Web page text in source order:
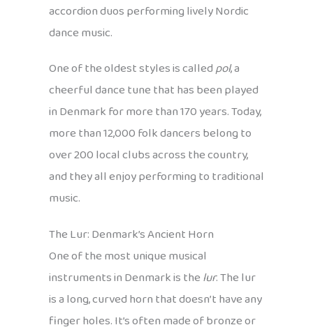
accordion duos performing lively Nordic
dance music.
One of the oldest styles is calledpol, a
cheerful dance tune that has been played
in Denmark for more than 170 years. Today,
more than 12,000 folk dancers belong to
over 200 local clubs across the country,
and they all enjoy performing to traditional
music.
The Lur: Denmark’s Ancient Horn
One of the most unique musical
instruments in Denmark is thelur. The lur
is a long, curved horn that doesn’t have any
finger holes. It’s often made of bronze or